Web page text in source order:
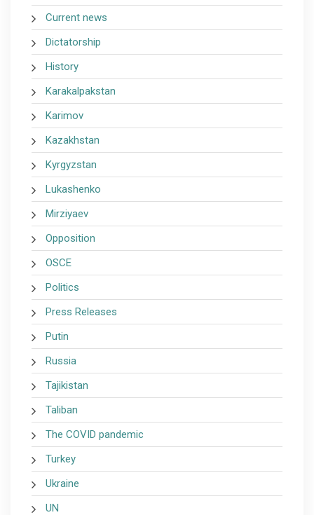
Current news
Dictatorship
History
Karakalpakstan
Karimov
Kazakhstan
Kyrgyzstan
Lukashenko
Mirziyaev
Opposition
OSCE
Politics
Press Releases
Putin
Russia
Tajikistan
Taliban
The COVID pandemic
Turkey
Ukraine
UN